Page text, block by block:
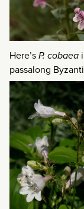
Here’sP. cobaea
passalong